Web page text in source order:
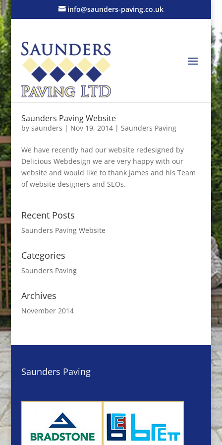
info@saunders-paving.co.uk
Saunders Paving Website
by saunders | Nov 19, 2014| Saunders Paving
We have recently had our website redesigned by
Delicious Webdesign we are very happy with our
website and would like to thank James and his Team
of website designers and SEOs.
Recent Posts
Saunders Paving Website
Categories
Saunders Paving
Archives
November 2014
Saunders Paving